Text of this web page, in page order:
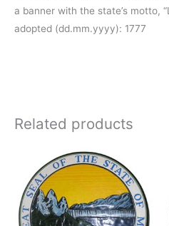
a banner with the state’s motto,
adopted (dd.mm.yyyy): 1777
Related products